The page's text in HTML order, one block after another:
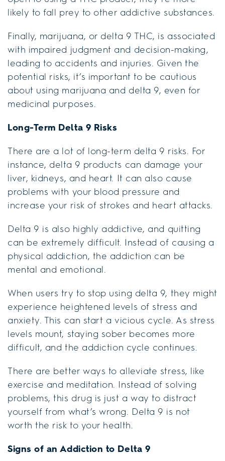
likely to fall prey to other addictive substances.
Finally, marijuana, or delta 9 THC, is associated
with impaired judgment and decision-making,
leading to accidents and injuries. Given the
potential risks, it’s important to be cautious
about using marijuana and delta 9, even for
medicinal purposes.
Long-Term Delta 9 Risks
There are a lot of long-term delta 9 risks. For
instance, delta 9 products can damage your
liver, kidneys, and heart. It can also cause
problems with your blood pressure and
increase your risk of strokes and heart attacks.
Delta 9 is also highly addictive, and quitting
can be extremely difficult. Instead of causing a
physical addiction, the addiction can be
mental and emotional.
When users try to stop using delta 9, they might
experience heightened levels of stress and
anxiety. This can start a vicious cycle. As stress
levels mount, staying sober becomes more
difficult, and the addiction cycle continues.
There are better ways to alleviate stress, like
exercise and meditation. Instead of solving
problems, this drug is just a way to distract
yourself from what’s wrong. Delta 9 is not
worth the risk to your health.
Signs of an Addiction to Delta 9